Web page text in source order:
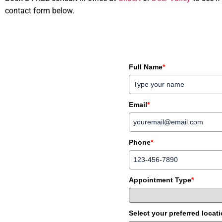
contact form below.
Full Name*
Email*
Phone*
Appointment Type*
Select your preferred